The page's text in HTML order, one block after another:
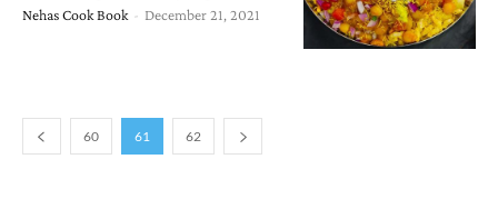
Nehas Cook Book - December 21, 2021
60 61 62